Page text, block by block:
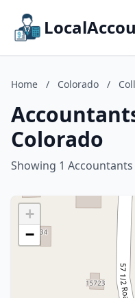
Home / Colorado /
Colorado
Showing 1 Accountants
+
−